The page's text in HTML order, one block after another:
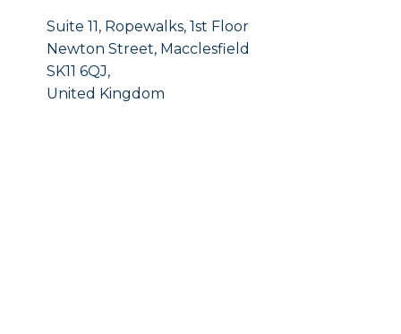
Suite 11, Ropewalks, 1st Floor
Newton Street, Macclesfield
SK11 6QJ,
United Kingdom